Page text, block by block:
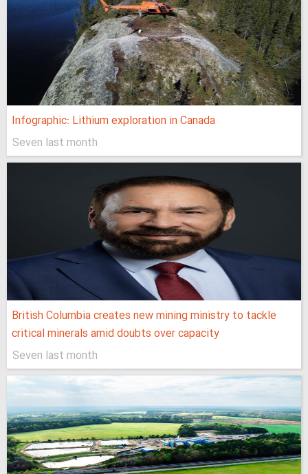
Infographic: Lithium exploration in Canada
Seven last month
British Columbia creates new mining ministry to tackle
critical minerals amid doubts over capacity
Seven last month